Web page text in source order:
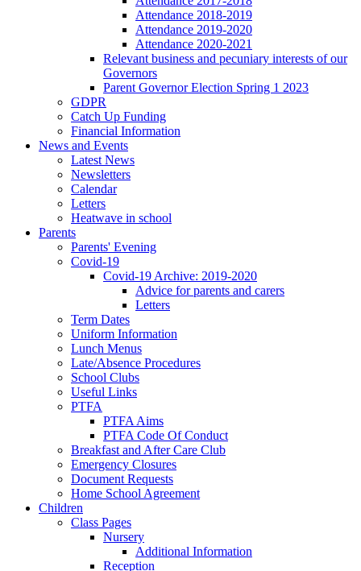
Attendance 2018-2019
Attendance 2019-2020
Attendance 2020-2021
Relevant business and pecuniary interests of our
Governors
Parent Governor Election Spring 1 2023
GDPR
Catch Up Funding
Financial Information
News and Events
Latest News
Newsletters
Calendar
Letters
Heatwave in school
Parents
Parents' Evening
Covid-19
Covid-19 Archive: 2019-2020
Advice for parents and carers
Letters
Term Dates
Uniform Information
Lunch Menus
Late/Absence Procedures
School Clubs
Useful Links
PTFA
PTFA Aims
PTFA Code Of Conduct
Breakfast and After Care Club
Emergency Closures
Document Requests
Home School Agreement
Children
Class Pages
Nursery
Additional Information
Reception